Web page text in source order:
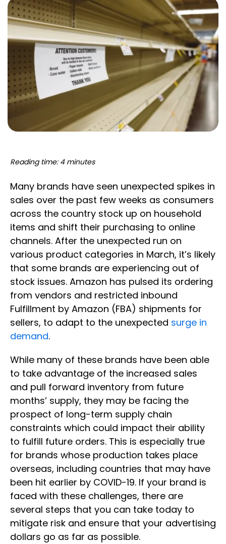
Reading time: 4 minutes
Many brands have seen unexpected spikes in
sales over the past few weeks as consumers
across the country stock up on household
items and shift their purchasing to online
channels. After the unexpected run on
various product categories in March, it’s likely
that some brands are experiencing out of
stock issues. Amazon has pulsed its ordering
from vendors and restricted inbound
Fulfillment by Amazon (FBA) shipments for
sellers, to adapt to the unexpected surge in
demand.
While many of these brands have been able
to take advantage of the increased sales
and pull forward inventory from future
months’ supply, they may be facing the
prospect of long-term supply chain
constraints which could impact their ability
to fulfill future orders. This is especially true
for brands whose production takes place
overseas, including countries that may have
been hit earlier by COVID-19. If your brand is
faced with these challenges, there are
several steps that you can take today to
mitigate risk and ensure that your advertising
dollars go as far as possible.